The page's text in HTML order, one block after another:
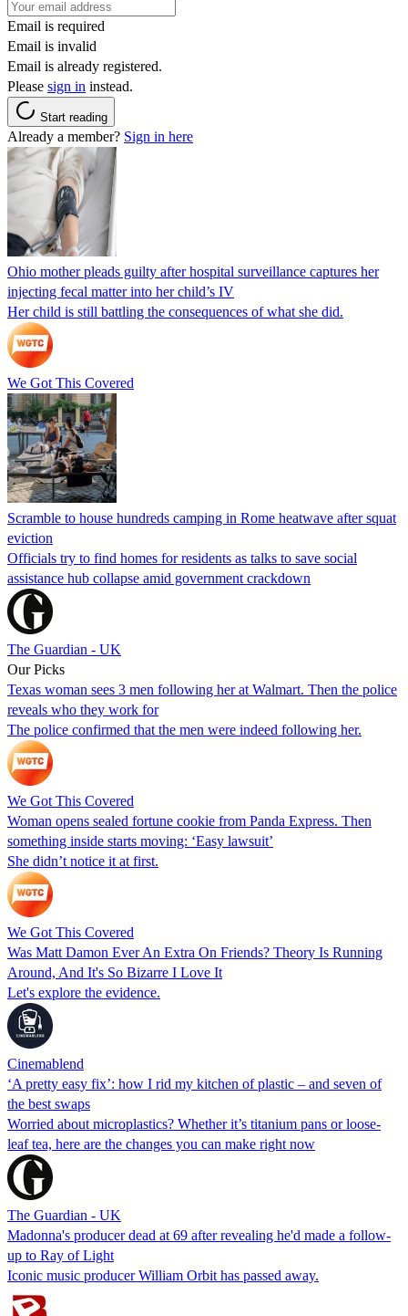
Email is required
Email is invalid
Email is already registered.
Please sign in instead.
Start reading
Already a member? Sign in here
Ohio mother pleads guilty after hospital surveillance captures her
injecting fecal matter into her child’s IV
Her child is still battling the consequences of what she did.
We Got This Covered
Scramble to house hundreds camping in Rome heatwave after squat
eviction
Officials try to find homes for residents as talks to save social
assistance hub collapse amid government crackdown
The Guardian - UK
Our Picks
Texas woman sees 3 men following her at Walmart. Then the police
reveals who they work for
The police confirmed that the men were indeed following her.
We Got This Covered
Woman opens sealed fortune cookie from Panda Express. Then
something inside starts moving: ‘Easy lawsuit’
She didn’t notice it at first.
We Got This Covered
Was Matt Damon Ever An Extra On Friends? Theory Is Running
Around, And It's So Bizarre I Love It
Let's explore the evidence.
Cinemablend
‘A pretty easy fix’: how I rid my kitchen of plastic – and seven of
the best swaps
Worried about microplastics? Whether it’s titanium pans or loose-
leaf tea, here are the changes you can make right now
The Guardian - UK
Madonna's producer dead at 69 after revealing he'd made a follow-
up to Ray of Light
Iconic music producer William Orbit has passed away.